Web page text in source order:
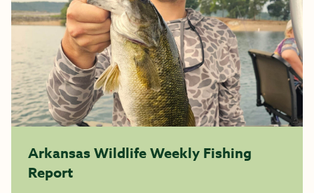
Arkansas Wildlife Weekly Fishing
Report